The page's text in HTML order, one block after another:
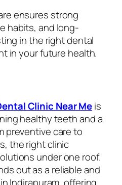
ensures strong
habits, and long-
in the right dental
in your future health.
Clinic Near Meis
healthy teeth and a
preventive care to
the right clinic
under one roof.
out as a reliable and